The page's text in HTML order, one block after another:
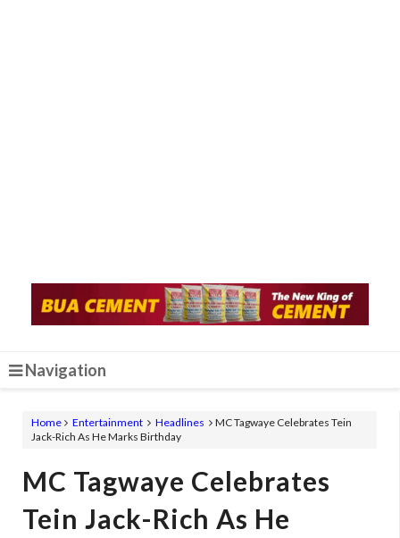
Navigation
Home Entertainment Headlines
MC Tagwaye Celebrates Tein
Jack-Rich As He Marks Birthday
MC Tagwaye Celebrates
Tein Jack-Rich As He